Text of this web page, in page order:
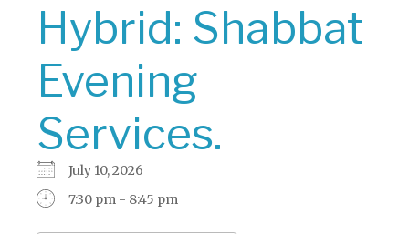
Hybrid: Shabbat
Evening
Services.
July 10, 2026
7:30 pm - 8:45 pm